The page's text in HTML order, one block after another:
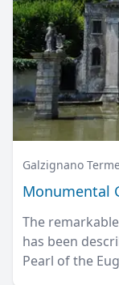
Galzignano
Monumental
The
has been
Pearl of the